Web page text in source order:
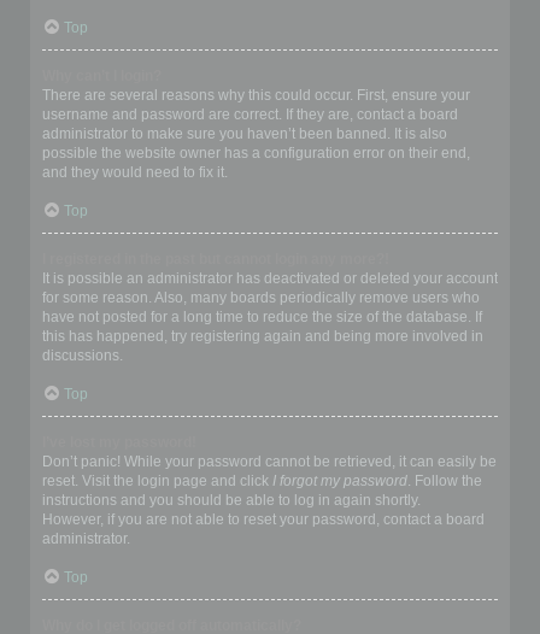
Top
There are several reasons why this could occur. First, ensure your
username and password are correct. If they are, contact a board
administrator to make sure you haven’t been banned. It is also
possible the website owner has a configuration error on their end,
and they would need to fix it.
Top
It is possible an administrator has deactivated or deleted your account
for some reason. Also, many boards periodically remove users who
have not posted for a long time to reduce the size of the database. If
this has happened, try registering again and being more involved in
discussions.
Top
Don’t panic! While your password cannot be retrieved, it can easily be
reset. Visit the login page and click I forgot my password. Follow the
instructions and you should be able to log in again shortly.
However, if you are not able to reset your password, contact a board
administrator.
Top